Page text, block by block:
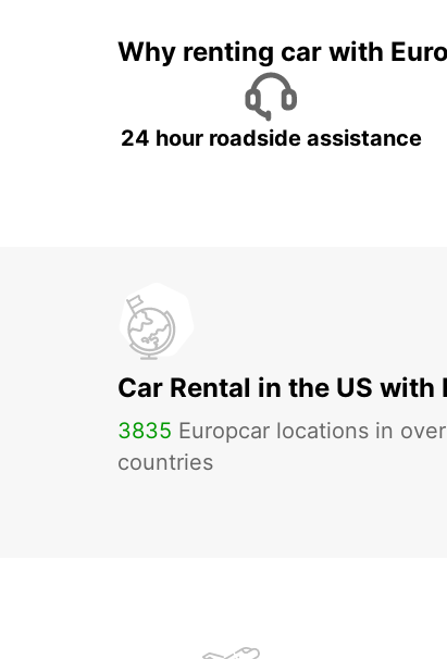
Why renting car with
24 hour roadside assistance
Car Rental in the US with
3835 Europcar locations in over
countries